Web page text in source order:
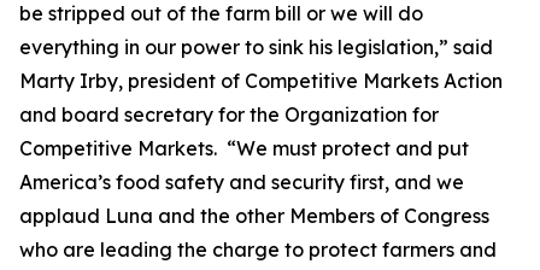
be stripped out of the farm bill or we will do
everything in our power to sink his legislation,” said
Marty Irby, president of Competitive Markets Action
and board secretary for the Organization for
Competitive Markets. “We must protect and put
America’s food safety and security first, and we
applaud Luna and the other Members of Congress
who are leading the charge to protect farmers and